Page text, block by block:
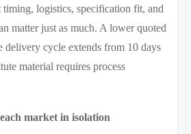
timing, logistics, specification fit, and
matter just as much. A lower quoted
delivery cycle extends from 10 days
material requires process
market in isolation